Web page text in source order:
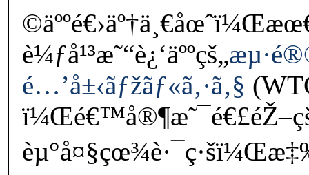
è¼ƒå¹³æ˜“è¿‘äººçš„
é…’å±‹ãƒžãƒ«ã‚·ã‚§